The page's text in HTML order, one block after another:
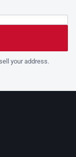
your address.